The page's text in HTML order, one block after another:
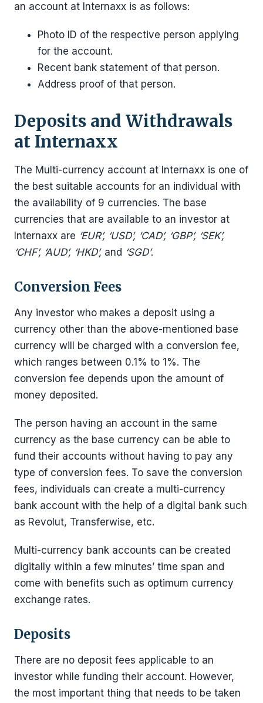
an account at Internaxx is as follows:
Photo ID of the respective person applying
for the account.
Recent bank statement of that person.
Address proof of that person.
Deposits and Withdrawals
at Internaxx
The Multi-currency account at Internaxx is one of
the best suitable accounts for an individual with
the availability of 9 currencies. The base
currencies that are available to an investor at
Internaxx are ‘EUR’, ‘USD’, ‘CAD’, ‘GBP’, ‘SEK’,
‘CHF’, ‘AUD’, ‘HKD’, and ‘SGD’.
Conversion Fees
Any investor who makes a deposit using a
currency other than the above-mentioned base
currency will be charged with a conversion fee,
which ranges between 0.1% to 1%. The
conversion fee depends upon the amount of
money deposited.
The person having an account in the same
currency as the base currency can be able to
fund their accounts without having to pay any
type of conversion fees. To save the conversion
fees, individuals can create a multi-currency
bank account with the help of a digital bank such
as Revolut, Transferwise, etc.
Multi-currency bank accounts can be created
digitally within a few minutes’ time span and
come with benefits such as optimum currency
exchange rates.
Deposits
There are no deposit fees applicable to an
investor while funding their account. However,
the most important thing that needs to be taken